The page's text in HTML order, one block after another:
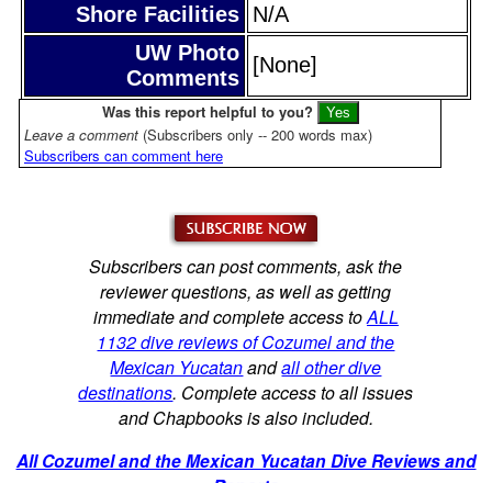
Shore Facilities N/A
UW Photo
Comments
[None]
Was this report helpful to you?
Leave a comment (Subscribers only -- 200 words max)
Subscribers can comment here
Subscribers can post comments, ask the
reviewer questions, as well as getting
immediate and complete access toALL
1132 dive reviews of Cozumel and the
Mexican Yucatanandall other dive
destinations. Complete access to all issues
and Chapbooks is also included.
All Cozumel and the Mexican Yucatan Dive Reviews and